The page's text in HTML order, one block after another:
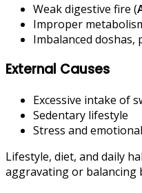
Weak digestive fire (
Improper
Imbalanced doshas,
External Causes
Excessive intake of
Sedentary lifestyle
Stress and
Lifestyle, diet, and daily
aggravating or balancing